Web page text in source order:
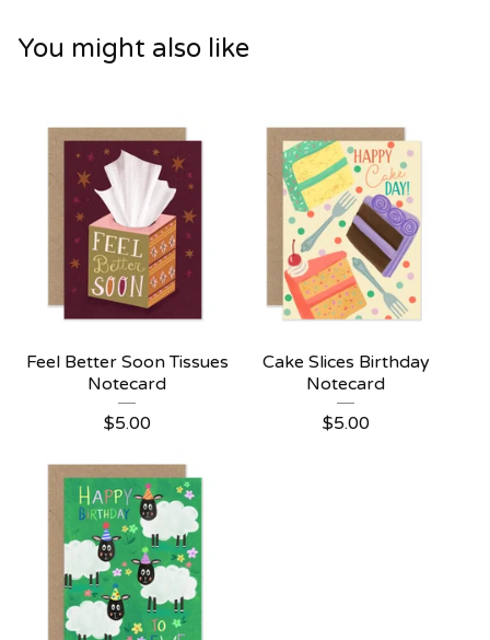
You might also like
Feel Better Soon Tissues
Notecard
$5.00
Cake Slices Birthday
Notecard
$5.00